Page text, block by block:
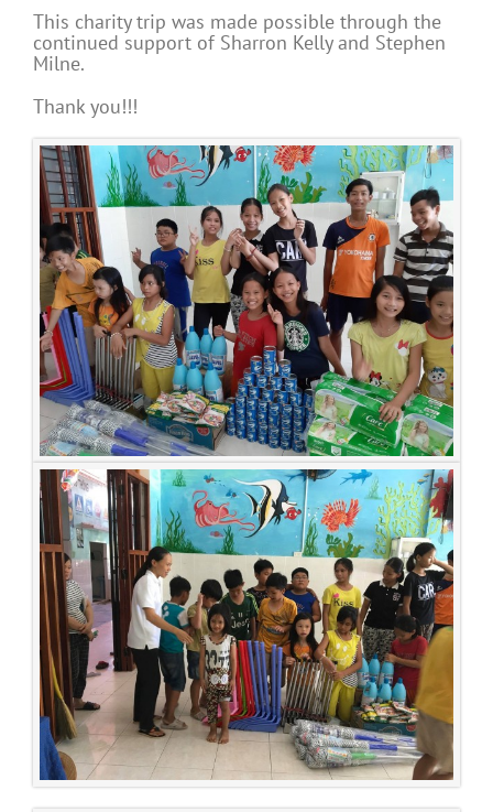
This charity trip was made possible through the
continued support of Sharron Kelly and Stephen
Milne.
Thank you!!!